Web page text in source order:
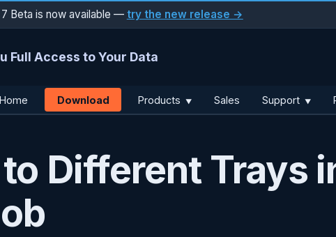
7 Beta is now available — try the new release →
Full Access to Your Data
Home Download Products ▼ Sales Support ▼
Different Trays